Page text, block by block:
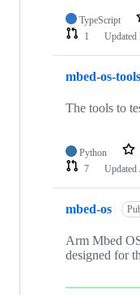
TypeScript
1
Updated
mbed-os-tools
The tools to
Python
7
Updated
mbed-os
Arm Mbed
designed for